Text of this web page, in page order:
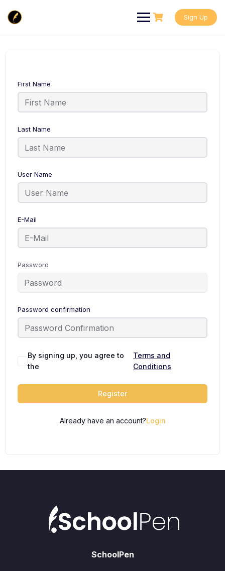
content
Sign Up
First Name
Last Name
User Name
E-Mail
Password
Password confirmation
By signing up, you agree to
the
Terms and
Conditions
Register
Already have an account?Login
SchoolPen